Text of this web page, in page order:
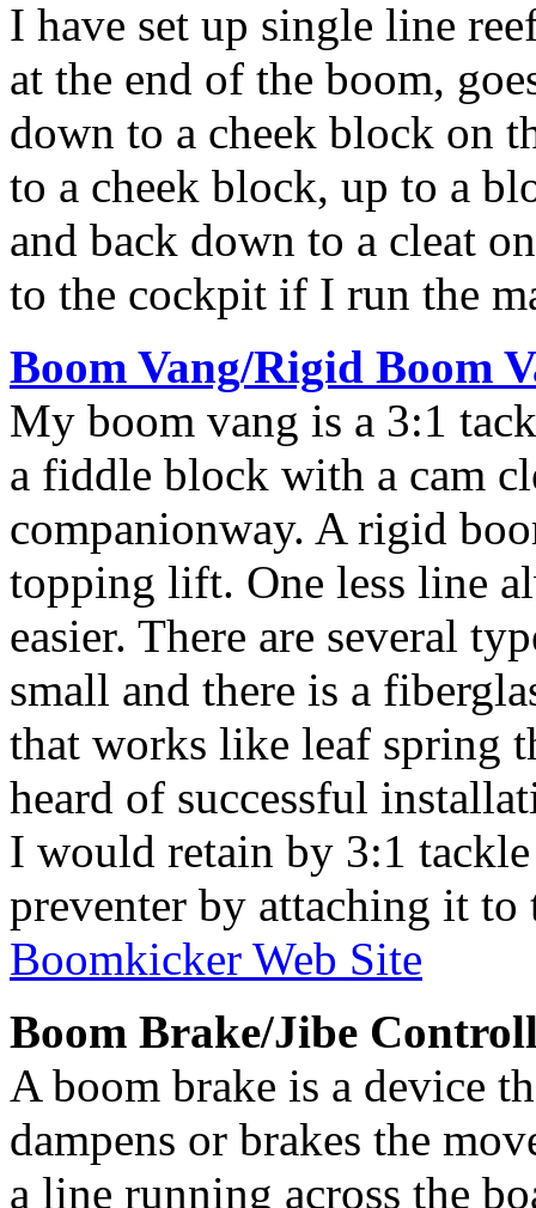
I have set up single line
at the end of the boom,
down to a cheek block on
to a cheek block, up to a
and back down to a cleat
to the cockpit if I run the
Boom Vang/Rigid Boom
My boom vang is a 3:1
a fiddle block with a cam
companionway. A rigid
topping lift. One less line
easier. There are several
small and there is a
that works like leaf spring
heard of successful
I would retain by 3:1
preventer by attaching it to
Boomkicker Web Site
Boom Brake/Jibe
A boom brake is a device
dampens or brakes the
a line running across the